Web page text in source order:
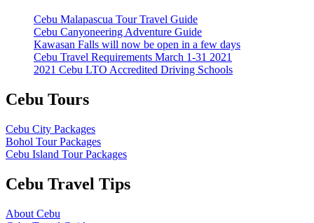
Cebu Malapascua Tour Travel Guide
Cebu Canyoneering Adventure Guide
Kawasan Falls will now be open in a few days
Cebu Travel Requirements March 1-31 2021
2021 Cebu LTO Accredited Driving Schools
Cebu Tours
Cebu City Packages
Bohol Tour Packages
Cebu Island Tour Packages
Cebu Travel Tips
About Cebu